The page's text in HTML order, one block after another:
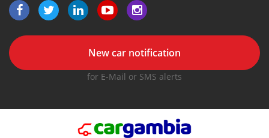
New car notification
for E-Mail or SMS alerts